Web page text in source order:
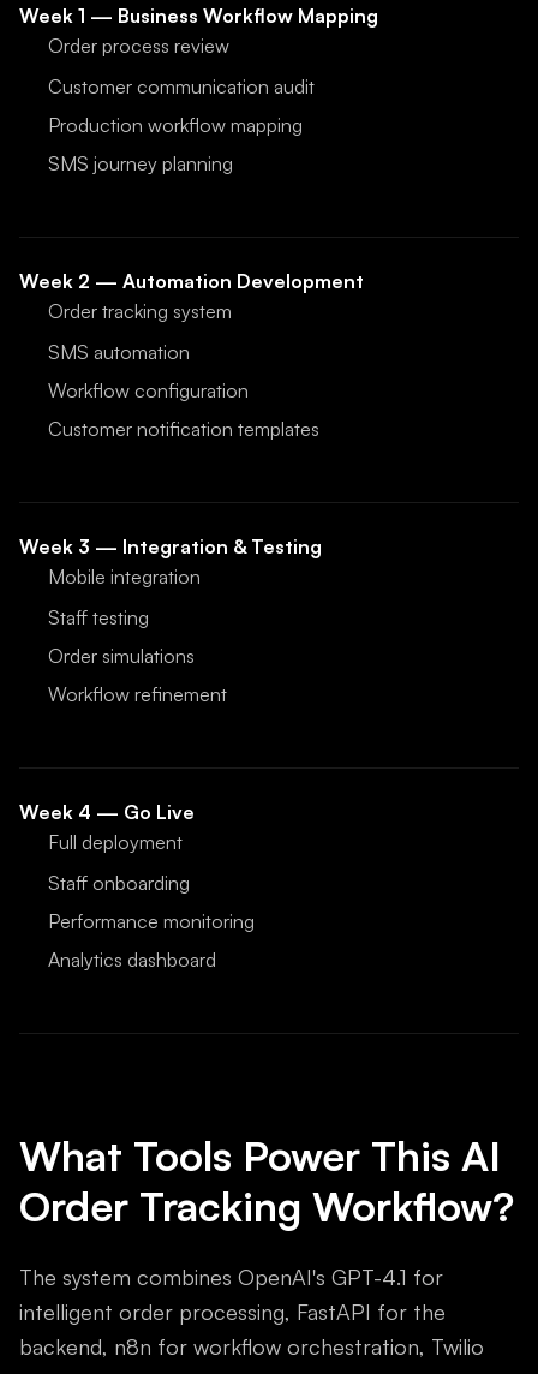
Week 1 — Business Workflow Mapping
Order process review
Customer communication audit
Production workflow mapping
SMS journey planning
Week 2 — Automation Development
Order tracking system
SMS automation
Workflow configuration
Customer notification templates
Week 3 — Integration & Testing
Mobile integration
Staff testing
Order simulations
Workflow refinement
Week 4 — Go Live
Full deployment
Staff onboarding
Performance monitoring
Analytics dashboard
What Tools Power This AI
Order Tracking Workflow?
The system combines OpenAI's GPT-4.1 for
intelligent order processing, FastAPI for the
backend, n8n for workflow orchestration, Twilio